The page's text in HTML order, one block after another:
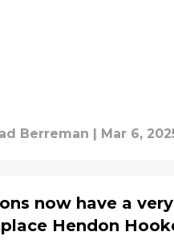
Berreman | Mar 6,
now have a
Hendon